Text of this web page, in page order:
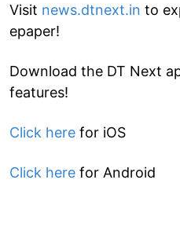
Visit news.dtnext.in to
epaper!
Download the DT Next
features!
Click here for iOS
Click here for Android